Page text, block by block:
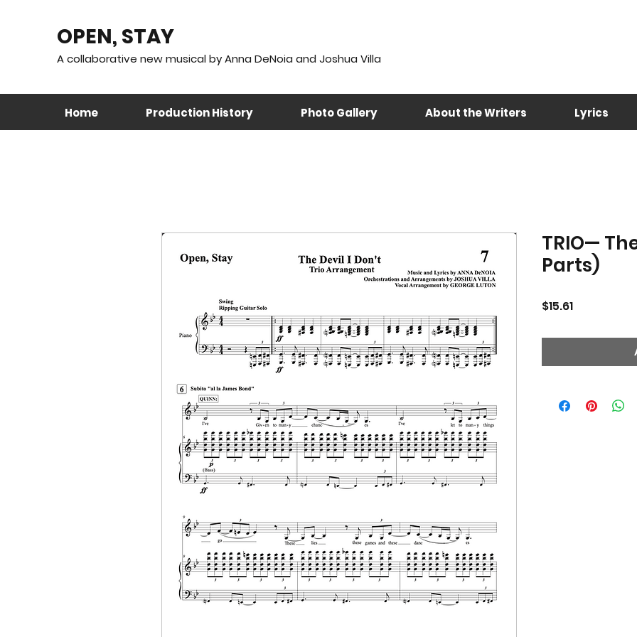
OPEN, STAY
A collaborative new musical by Anna DeNoia and Joshua Villa
Home Production History Photo Gallery About the Writers Lyrics
TRIO—
Parts)
$15.61Price